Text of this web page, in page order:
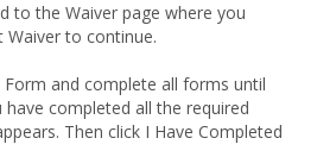
to the Waiver page where you
Waiver to continue.
Form and complete all forms until
completed all the required
Then click I Have Completed